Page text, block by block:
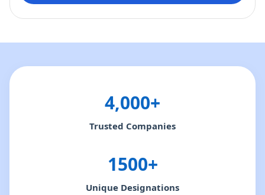
4,000+
Trusted Companies
1500+
Unique Designations